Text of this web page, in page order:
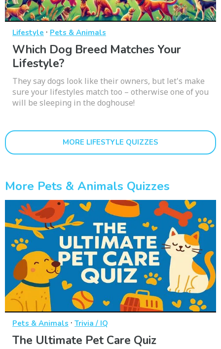
Lifestyle · Pets & Animals
Which Dog Breed Matches Your
Lifestyle?
They say dogs look like their owners, but let's make
sure your lifestyles match too – otherwise one of you
will be sleeping in the doghouse!
MORE LIFESTYLE QUIZZES
More Pets & Animals Quizzes
Pets & Animals · Trivia / IQ
The Ultimate Pet Care Quiz